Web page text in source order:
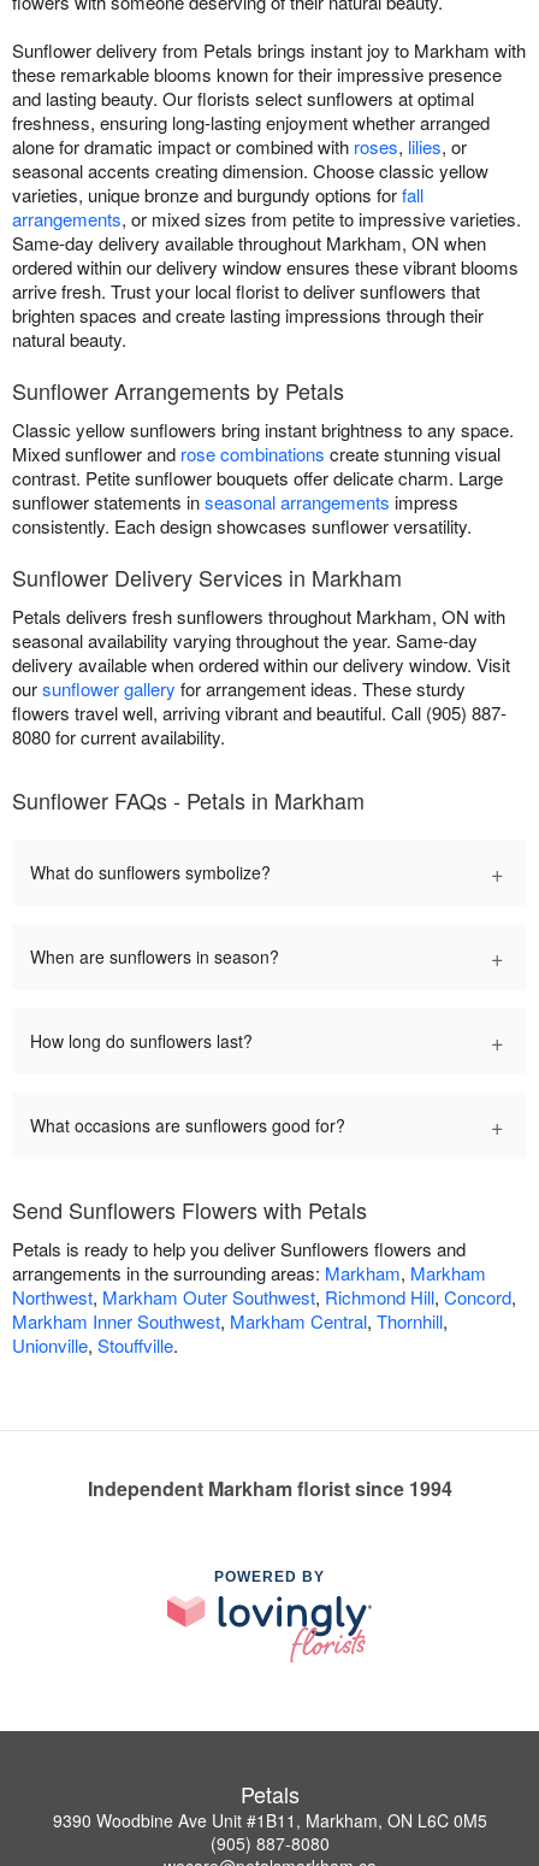
Sunflower delivery from Petals brings instant joy to Markham with
these remarkable blooms known for their impressive presence
and lasting beauty. Our florists select sunflowers at optimal
freshness, ensuring long-lasting enjoyment whether arranged
alone for dramatic impact or combined with roses, lilies, or
seasonal accents creating dimension. Choose classic yellow
varieties, unique bronze and burgundy options forfall
arrangements, or mixed sizes from petite to impressive varieties.
Same-day delivery available throughout Markham, ON when
ordered within our delivery window ensures these vibrant blooms
arrive fresh. Trust your local florist to deliver sunflowers that
brighten spaces and create lasting impressions through their
natural beauty.
Sunflower Arrangements by Petals
Classic yellow sunflowers bring instant brightness to any space.
Mixed sunflower and rose combinations create stunning visual
contrast. Petite sunflower bouquets offer delicate charm. Large
sunflower statements inseasonal arrangements impress
consistently. Each design showcases sunflower versatility.
Sunflower Delivery Services in Markham
Petals delivers fresh sunflowers throughout Markham, ON with
seasonal availability varying throughout the year. Same-day
delivery available when ordered within our delivery window. Visit
oursunflower gallery for arrangement ideas. These sturdy
flowers travel well, arriving vibrant and beautiful. Call (905) 887-
8080 for current availability.
Sunflower FAQs - Petals in Markham
What do sunflowers symbolize? +
When are sunflowers in season? +
How long do sunflowers last? +
What occasions are sunflowers good for? +
Send Sunflowers Flowers with Petals
Petals is ready to help you deliver Sunflowers flowers and
arrangements in the surrounding areas: Markham, Markham
Northwest, Markham Outer Southwest, Richmond Hill, Concord,
Markham Inner Southwest, Markham Central, Thornhill,
Unionville, Stouffville.
Independent Markham florist since 1994
POWERED BY
Petals
9390 Woodbine Ave Unit #1B11, Markham, ON L6C 0M5
(905) 887-8080